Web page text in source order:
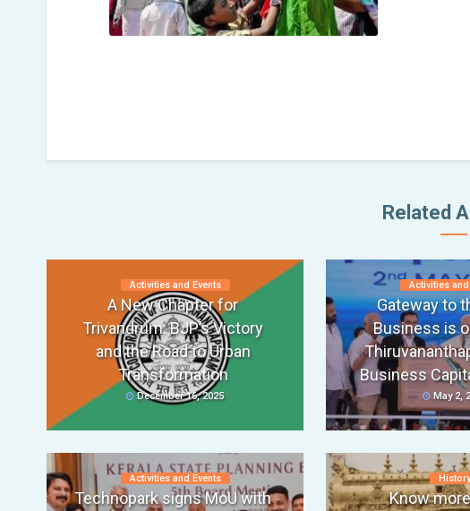
Related
Activities and Events
A New Chapter for
Trivandrum: BJP’s Victory
and the Road to Urban
Transformation
December 16, 2025
Activities and
Gateway to
Business is
Business
May 2,
Activities and Events
Technopark signs MoU with
History
Know